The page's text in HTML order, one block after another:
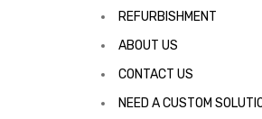
REFURBISHMENT
ABOUT US
CONTACT US
NEED A CUSTOM